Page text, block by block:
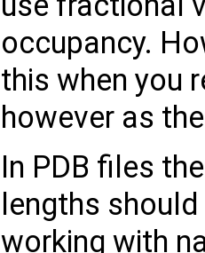
occupancy.
this when you
however as
In PDB files
lengths
working with